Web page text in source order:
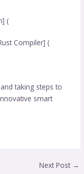
(
Compiler] (
taking steps to
smart
Next Post →